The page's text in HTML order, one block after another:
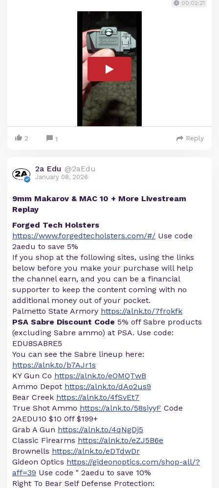
00:02:21
2 1 Reply
2a Edu @2aEdu
January 08, 2026
9mm Makarov & MAC 10 + More Livestream
Replay
Forged Tech Holsters
https://www.forgedtecholsters.com/#/ Use code
2aedu to save 5%
If you shop at the following sites, using the links
below before you make your purchase will help
the channel earn, and you can be a financial
supporter to keep the content coming with no
additional money out of your pocket.
Palmetto State Armory https://alnk.to/7frokfk
PSA Sabre Discount Code 5% off Sabre products
(excluding Sabre ammo) at PSA. Use code:
EDU8SABRE5
You can see the Sabre lineup here:
https://alnk.to/b7AJr1s
KY Gun Co https://alnk.to/eOMQTwB
Ammo Depot https://alnk.to/dAo2us9
Bear Creek https://alnk.to/4fSvEt7
True Shot Ammo https://alnk.to/58siyyF Code
2AEDU10 $10 0ff $199+
Grab A Gun https://alnk.to/4qNgDj5
Classic Firearms https://alnk.to/eZJ5B6e
Brownells https://alnk.to/eDTdwDr
Gideon Optics https://gideonoptics.com/shop-all/?
aff=39 Use code " 2aedu to save 10%
Right To Bear Self Defense Protection: